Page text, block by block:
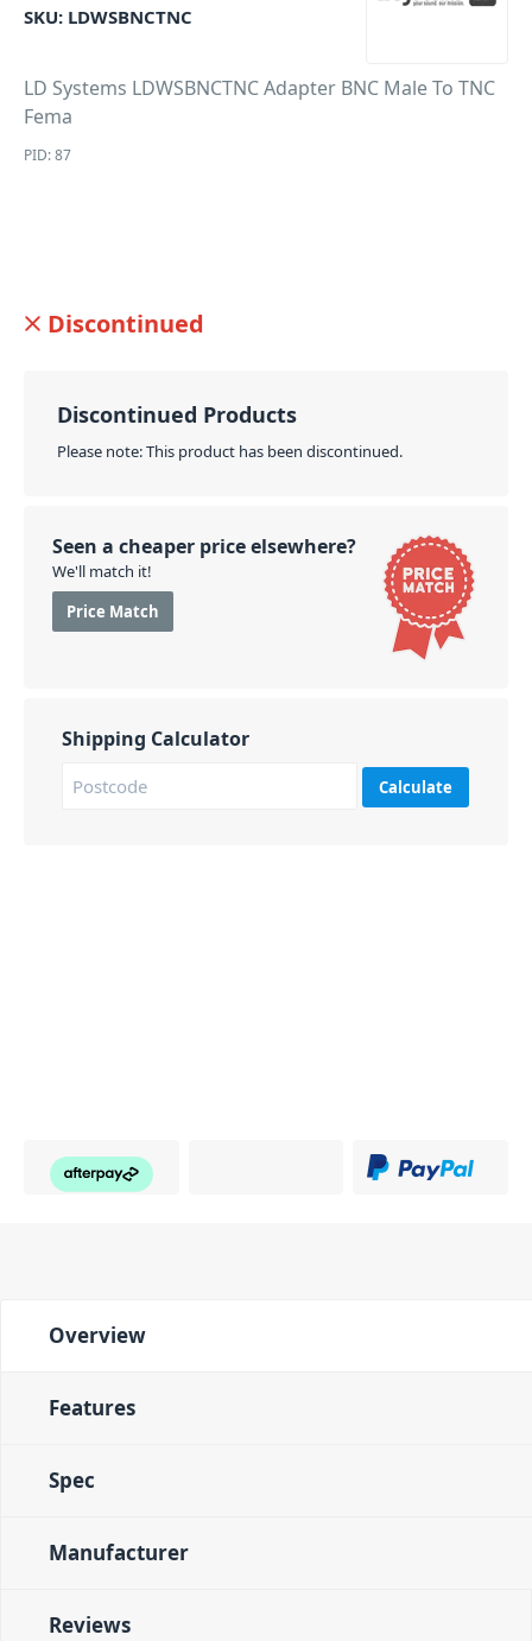
SKU: LDWSBNCTNC
LD Systems LDWSBNCTNC Adapter BNC Male To TNC
Fema
PID: 87
Discontinued
Discontinued Products
Please note: This product has been discontinued.
Seen a cheaper price elsewhere?
We'll match it!
Price Match
Shipping Calculator
Calculate
Overview
Features
Spec
Manufacturer
Reviews